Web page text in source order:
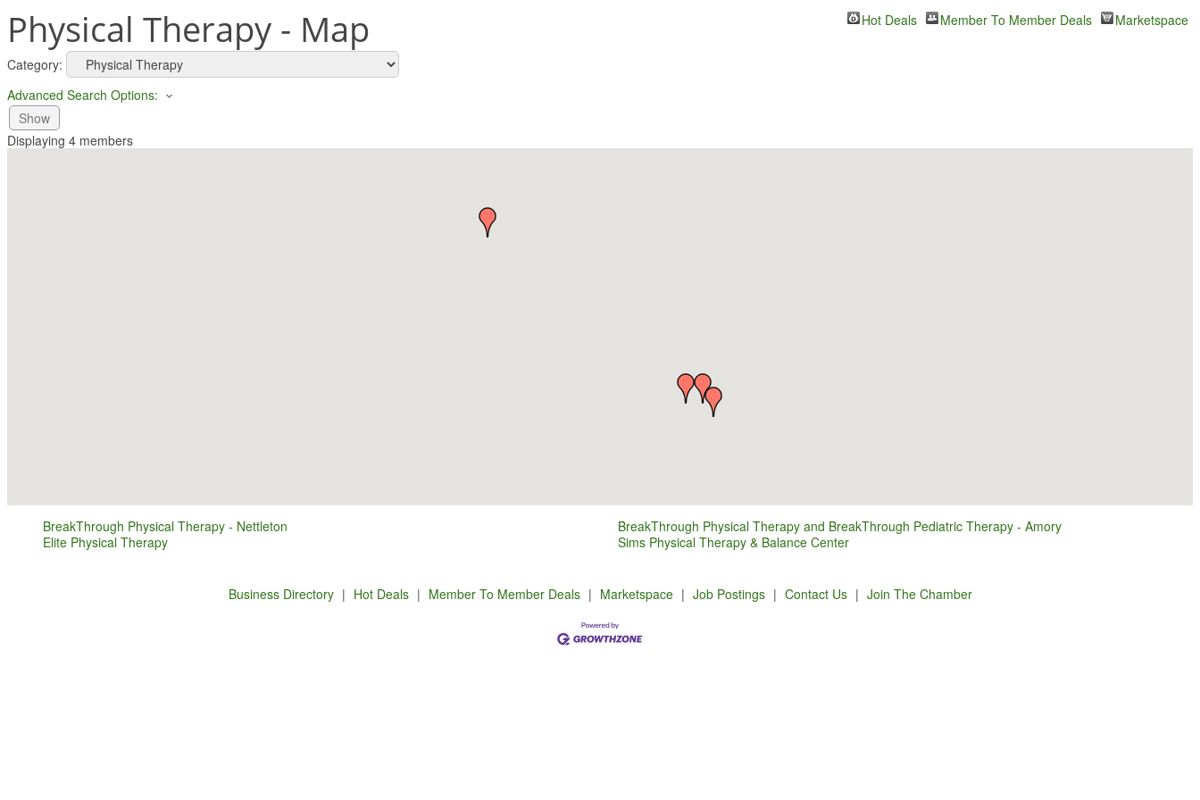
Physical Therapy - Map Hot Deals Member To Member Deals Marketspace
Category:
Advanced Search Options:
Show
Displaying 4 members
BreakThrough Physical Therapy - Nettleton
BreakThrough Physical Therapy and BreakThrough Pediatric Therapy - Amory
Elite Physical Therapy
Sims Physical Therapy & Balance Center
Business Directory | Hot Deals | Member To Member Deals | Marketspace | Job Postings | Contact Us | Join The Chamber